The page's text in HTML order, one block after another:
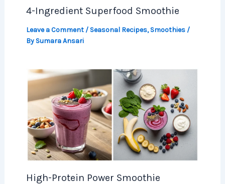
4-Ingredient Superfood Smoothie
Leave a Comment / Seasonal Recipes,Smoothies/
By Sumara Ansari
High-Protein Power Smoothie